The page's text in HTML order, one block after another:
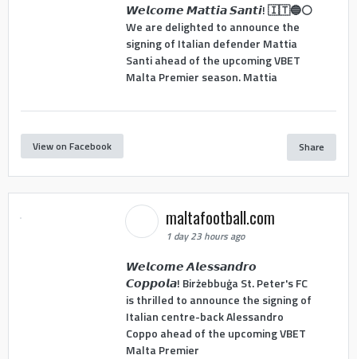
𝙒𝙚𝙡𝙘𝙤𝙢𝙚 𝙈𝙖𝙩𝙩𝙞𝙖 𝙎𝙖𝙣𝙩𝙞! 🇮🇹🔵⚪
We are delighted to announce the
signing of Italian defender Mattia
Santi ahead of the upcoming VBET
Malta Premier season. Mattia
View on Facebook Share
maltafootball.com
1 day 23 hours ago
𝙒𝙚𝙡𝙘𝙤𝙢𝙚 𝘼𝙡𝙚𝙨𝙨𝙖𝙣𝙙𝙧𝙤
𝘾𝙤𝙥𝙥𝙤𝙡𝙖! Birżebbuġa St. Peter's FC
is thrilled to announce the signing of
Italian centre-back Alessandro
Coppo ahead of the upcoming VBET
Malta Premier